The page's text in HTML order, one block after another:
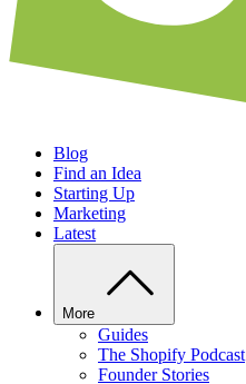
Blog
Find an Idea
Starting Up
Marketing
Latest
More
Guides
The Shopify Podcast
Founder Stories